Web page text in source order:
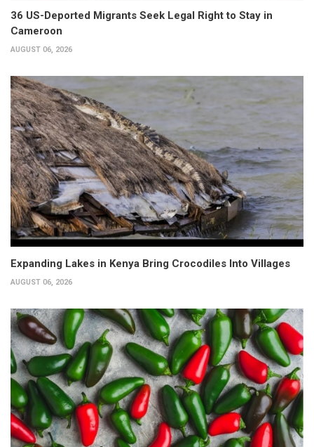
36 US-Deported Migrants Seek Legal Right to Stay in
Cameroon
AUGUST 06, 2026
Expanding Lakes in Kenya Bring Crocodiles Into Villages
AUGUST 06, 2026